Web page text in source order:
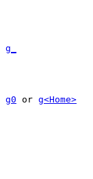
g_
g0 or g<Home>